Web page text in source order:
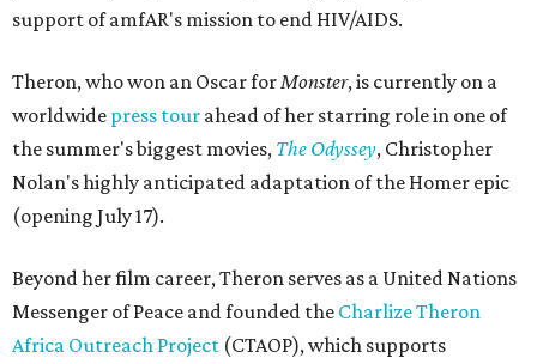
support of amfAR's mission to end HIV/AIDS.
Theron, who won an Oscar forMonster, is currently on a
worldwide press tour ahead of her starring role in one of
the summer's biggest movies, The Odyssey, Christopher
Nolan's highly anticipated adaptation of the Homer epic
(opening July 17).
Beyond her film career, Theron serves as a United Nations
Messenger of Peace and founded the Charlize Theron
Africa Outreach Project (CTAOP), which supports